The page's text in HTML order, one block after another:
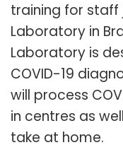
training for staff
Laboratory in
Laboratory is
COVID-19
will process
in centres as
take at home.